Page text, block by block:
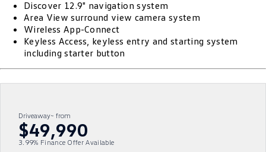
ID.4 ID 4 GTX
ID 5
Polo GTI
Warranty
Roadside Assistance Volkswagen
Used Car Check
Accessories
Finance
Finance
Company
About Us
Careers
Discover 12.9" navigation system
Area View surround view camera system
Wireless App-Connect
Keyless Access, keyless entry and starting system
including starter button
Driveaway~ from
$49,990
3.99% Finance Offer Available